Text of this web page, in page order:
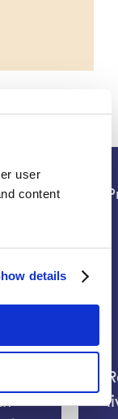
user
content
details